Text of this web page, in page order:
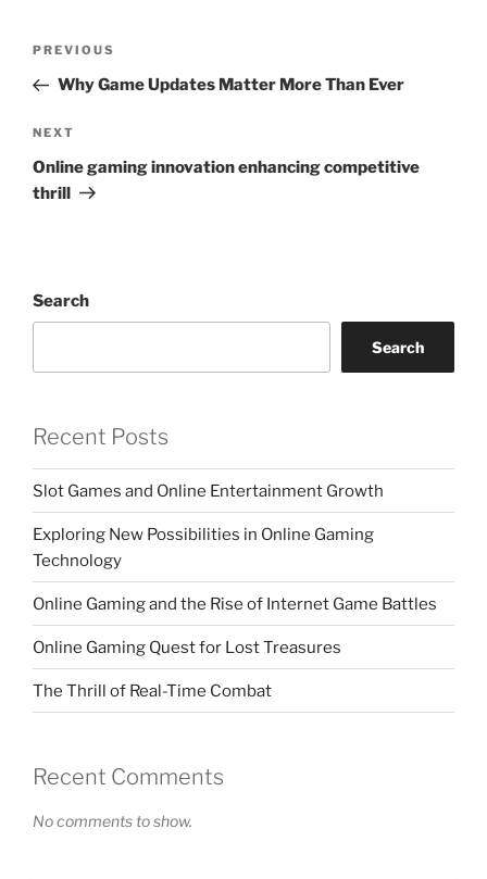
Previous
Post
PREVIOUS
Why Game Updates Matter More Than Ever
Next
Post
NEXT
Online gaming innovation enhancing competitive
thrill
Search
Search
Recent Posts
Slot Games and Online Entertainment Growth
Exploring New Possibilities in Online Gaming
Technology
Online Gaming and the Rise of Internet Game Battles
Online Gaming Quest for Lost Treasures
The Thrill of Real-Time Combat
Recent Comments
No comments to show.